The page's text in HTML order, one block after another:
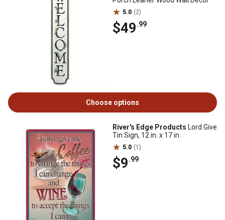
5.0 (2)
$49.99
Choose options
River's Edge Products Lord Give
Tin Sign, 12 in. x 17 in.
5.0 (1)
$9.99